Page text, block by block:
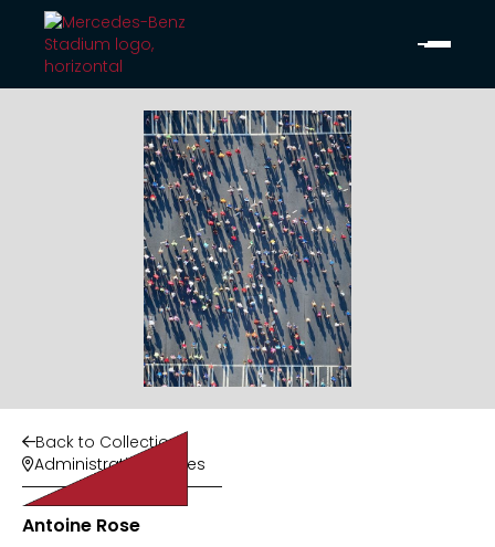
Back to Collection
Administrative Offices
Antoine Rose